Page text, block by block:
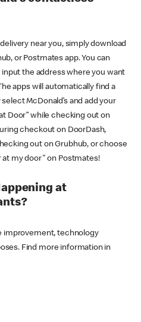
near you, simply download
or Postmates app. You can
the address where you want
apps will automatically find a
McDonald’s and add your
Door” while checking out on
checkout on DoorDash,
out on Grubhub, or choose
my door" on Postmates!
at
improvement, technology
Find more information in